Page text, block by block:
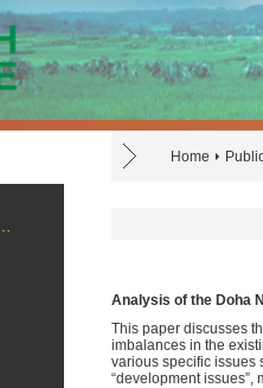
Home
Analysis of the Doha
This paper discusses
imbalances in the
various specific issues
“development